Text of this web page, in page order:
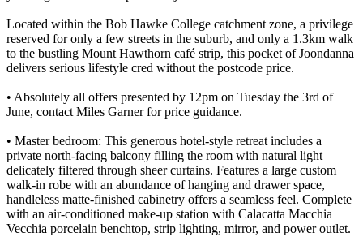
Located within the Bob Hawke College catchment zone, a privilege
reserved for only a few streets in the suburb, and only a 1.3km walk
to the bustling Mount Hawthorn café strip, this pocket of Joondanna
delivers serious lifestyle cred without the postcode price.
• Absolutely all offers presented by 12pm on Tuesday the 3rd of
June, contact Miles Garner for price guidance.
• Master bedroom: This generous hotel-style retreat includes a
private north-facing balcony filling the room with natural light
delicately filtered through sheer curtains. Features a large custom
walk-in robe with an abundance of hanging and drawer space,
handleless matte-finished cabinetry offers a seamless feel. Complete
with an air-conditioned make-up station with Calacatta Macchia
Vecchia porcelain benchtop, strip lighting, mirror, and power outlet.